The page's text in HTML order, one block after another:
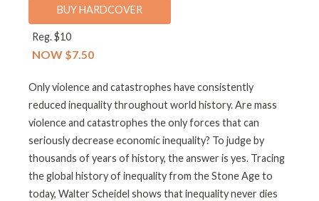
BUY HARDCOVER
Reg. $10
NOW $7.50
Only violence and catastrophes have consistently
reduced inequality throughout world history. Are mass
violence and catastrophes the only forces that can
seriously decrease economic inequality? To judge by
thousands of years of history, the answer is yes. Tracing
the global history of inequality from the Stone Age to
today, Walter Scheidel shows that inequality never dies